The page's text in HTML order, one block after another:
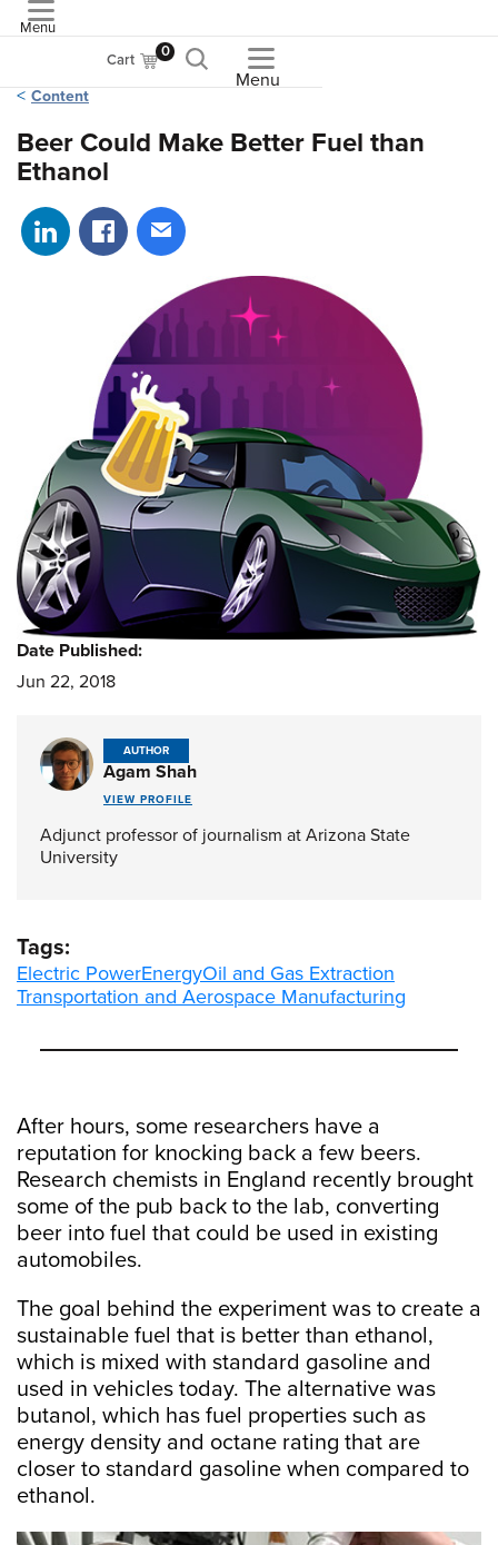
Menu
Cart 0
Menu
Content
Beer Could Make Better Fuel than
Ethanol
Share on LinkedIn
Share on Facebook
Share via email
After hours, some researchers have a
reputation for knocking back a few beers.
Research chemists in England recently brought
some of the pub back to the lab, converting
beer into fuel that could be used in existing
automobiles.
The goal behind the experiment was to create a
sustainable fuel that is better than ethanol,
which is mixed with standard gasoline and
used in vehicles today. The alternative was
butanol, which has fuel properties such as
energy density and octane rating that are
closer to standard gasoline when compared to
ethanol.
Date Published:
Jun 22, 2018
AUTHOR
Agam Shah
VIEW PROFILE
Adjunct professor of journalism at Arizona State
University
Tags:
Electric PowerEnergyOil and Gas Extraction
Transportation and Aerospace Manufacturing